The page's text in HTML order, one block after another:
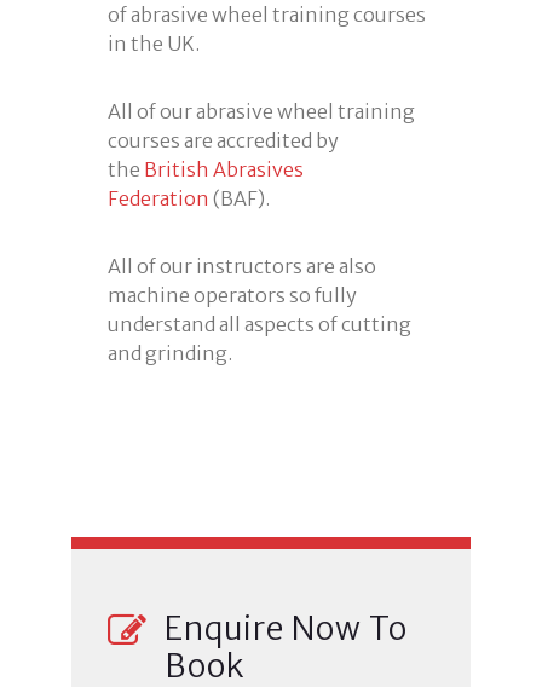
of abrasive wheel training courses
in the UK.
All of our abrasive wheel training
courses are accredited by
the British Abrasives
Federation (BAF).
All of our instructors are also
machine operators so fully
understand all aspects of cutting
and grinding.
Enquire Now To
Book